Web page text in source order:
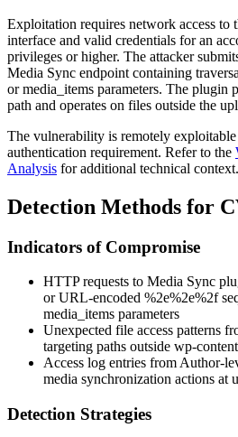
Exploitation requires network access to
interface and valid credentials for an
privileges or higher. The attacker
Media Sync endpoint containing
ormedia_items parameters. The plugin
path and operates on files outside the
The vulnerability is remotely
authentication requirement. Refer to the
Analysis for additional technical context.
Detection Methods for
Indicators of Compromise
HTTP requests to Media Sync
or URL-encoded %2e%2e%2f
media_items parameters
Unexpected file access patterns
targeting paths outside wp-
Access log entries from Author-
media synchronization actions at
Detection Strategies